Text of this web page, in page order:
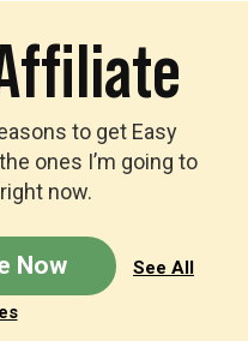
to get Easy
ones I’m going to
now.
Now See All